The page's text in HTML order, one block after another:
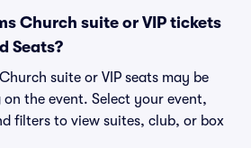
Church suite or VIP tickets
Seats?
suite or VIP seats may be
the event. Select your event,
filters to view suites, club, or box